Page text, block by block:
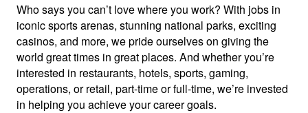
Who says you can’t love where you work? With jobs in
iconic sports arenas, stunning national parks, exciting
casinos, and more, we pride ourselves on giving the
world great times in great places. And whether you’re
interested in restaurants, hotels, sports, gaming,
operations, or retail, part-time or full-time, we’re invested
in helping you achieve your career goals.